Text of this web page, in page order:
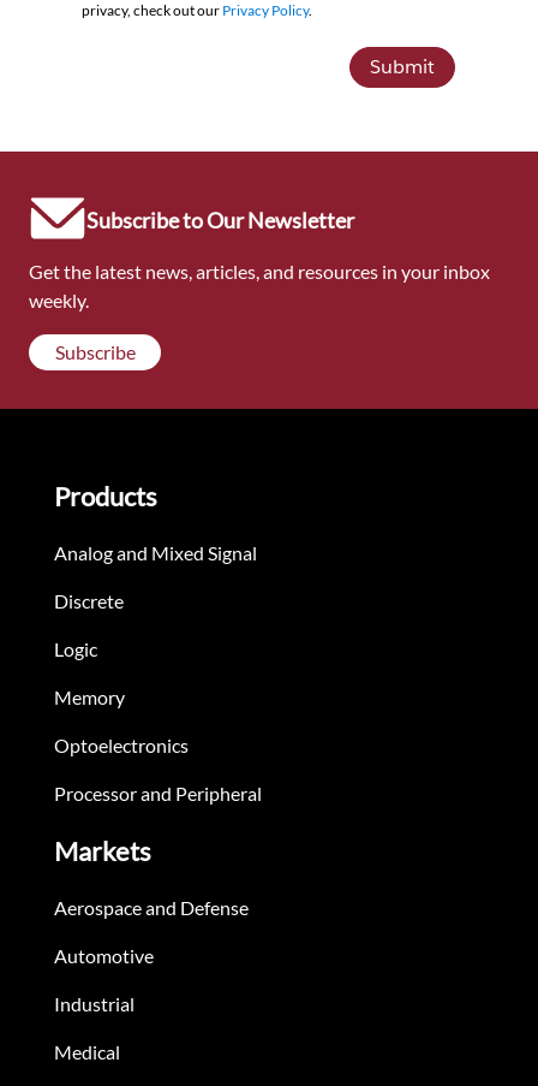
privacy, check out our Privacy Policy.
Submit
Subscribe to Our Newsletter
Get the latest news, articles, and resources in your inbox
weekly.
Subscribe
Products
Analog and Mixed Signal
Discrete
Logic
Memory
Optoelectronics
Processor and Peripheral
Markets
Aerospace and Defense
Automotive
Industrial
Medical